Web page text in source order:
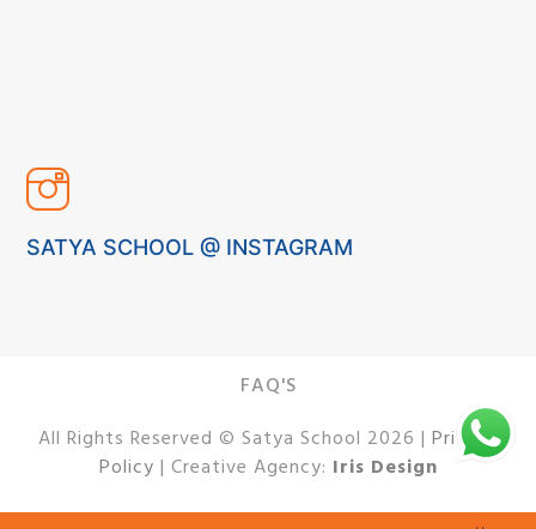
SATYA SCHOOL @ INSTAGRAM
All Rights Reserved © Satya School 2026 | Privacy
Policy | Creative Agency: Iris Design
FAQ'S